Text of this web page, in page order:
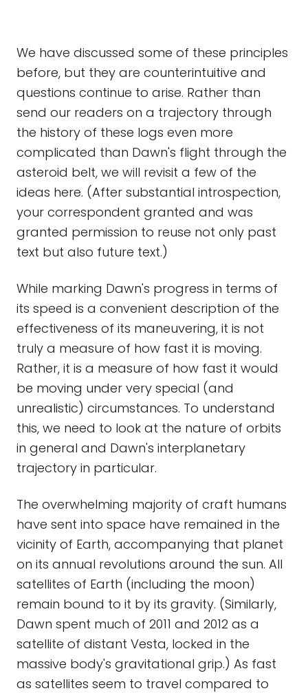
We have discussed some of these principles
before, but they are counterintuitive and
questions continue to arise. Rather than
send our readers on a trajectory through
the history of these logs even more
complicated than Dawn's flight through the
asteroid belt, we will revisit a few of the
ideas here. (After substantial introspection,
your correspondent granted and was
granted permission to reuse not only past
text but also future text.)
While marking Dawn's progress in terms of
its speed is a convenient description of the
effectiveness of its maneuvering, it is not
truly a measure of how fast it is moving.
Rather, it is a measure of how fast it would
be moving under very special (and
unrealistic) circumstances. To understand
this, we need to look at the nature of orbits
in general and Dawn's interplanetary
trajectory in particular.
The overwhelming majority of craft humans
have sent into space have remained in the
vicinity of Earth, accompanying that planet
on its annual revolutions around the sun. All
satellites of Earth (including the moon)
remain bound to it by its gravity. (Similarly,
Dawn spent much of 2011 and 2012 as a
satellite of distant Vesta, locked in the
massive body's gravitational grip.) As fast
as satellites seem to travel compared to